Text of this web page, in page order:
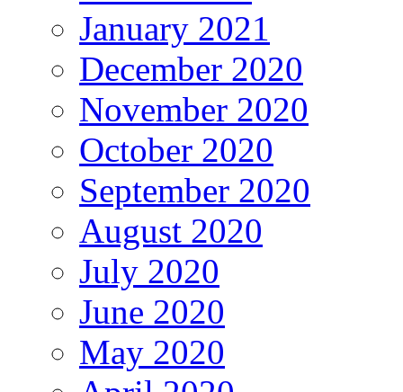
January 2021
December 2020
November 2020
October 2020
September 2020
August 2020
July 2020
June 2020
May 2020